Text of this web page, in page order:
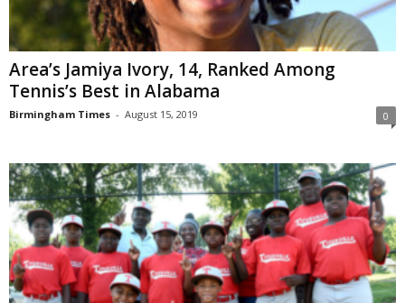
Area’s Jamiya Ivory, 14, Ranked Among
Tennis’s Best in Alabama
Birmingham Times - August 15, 2019 0